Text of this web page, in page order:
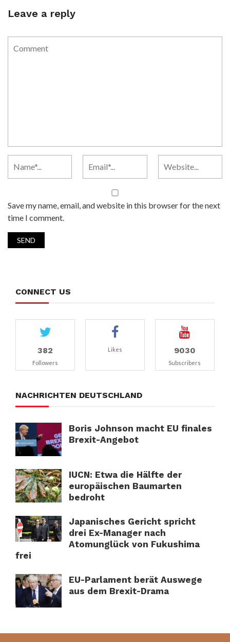
Leave a reply
Save my name, email, and website in this browser for the next
time I comment.
CONNECT US
382
Followers
Likes 9030
Subscribers
NACHRICHTEN DEUTSCHLAND
Boris Johnson macht EU finales
Brexit-Angebot
IUCN: Etwa die Hälfte der
europäischen Baumarten
bedroht
Japanisches Gericht spricht
drei Ex-Manager nach
Atomunglück von Fukushima
frei
EU-Parlament berät Auswege
aus dem Brexit-Drama